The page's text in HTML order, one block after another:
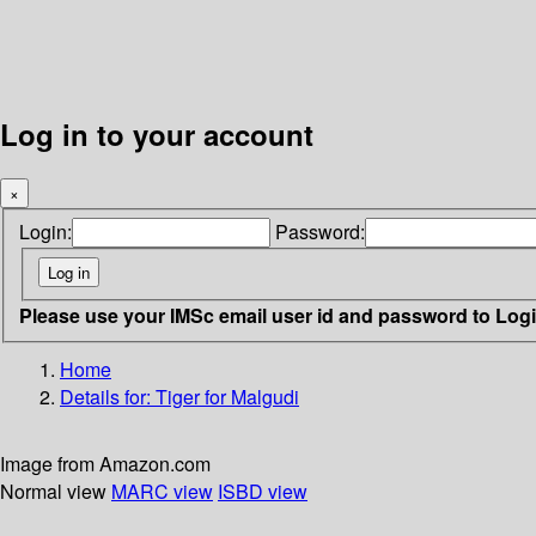
Log in to your account
×
Login: Password:
Please use your IMSc email user id and password to
Home
Details for: Tiger for Malgudi
Image from Amazon.com
Normal view MARC view ISBD view